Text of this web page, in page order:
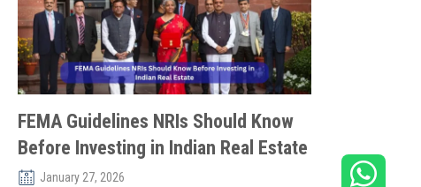
FEMA Guidelines NRIs Should Know
Before Investing in Indian Real Estate
January 27, 2026